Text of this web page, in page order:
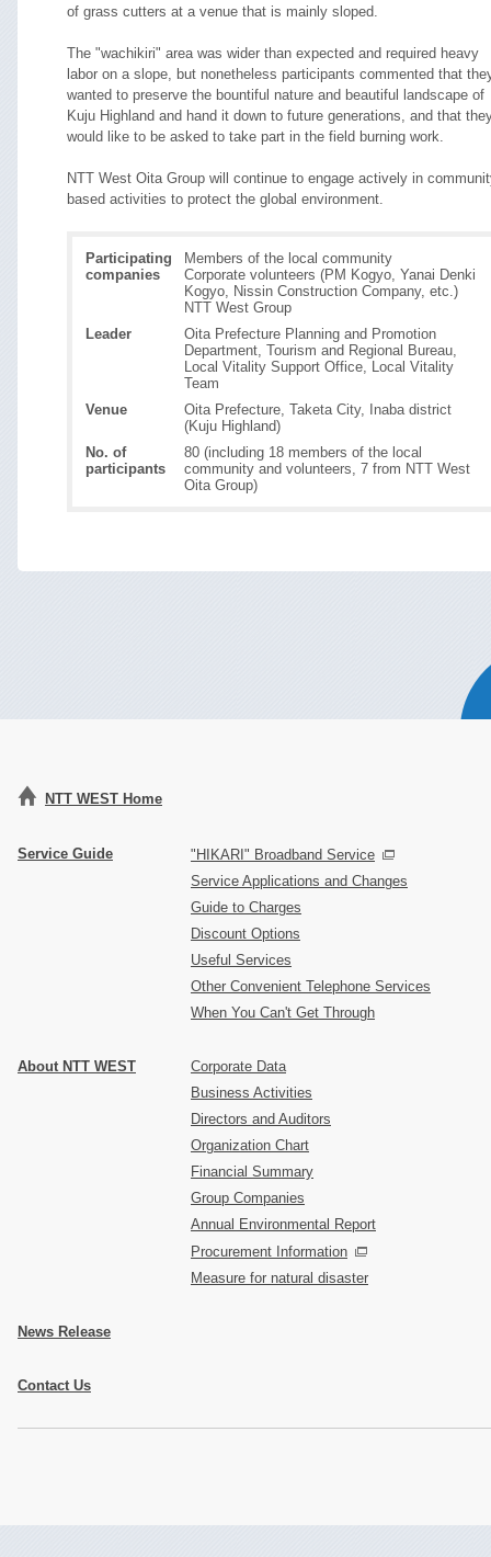
of grass cutters at a venue that is mainly sloped.
The "wachikiri" area was wider than expected and required heavy
labor on a slope, but nonetheless participants commented that
wanted to preserve the bountiful nature and beautiful landscape of
Kuju Highland and hand it down to future generations, and that
would like to be asked to take part in the field burning work.
NTT West Oita Group will continue to engage actively in
based activities to protect the global environment.
Participating
companies
Members of the local community
Corporate volunteers (PM Kogyo, Yanai Denki
Kogyo, Nissin Construction Company, etc.)
NTT West Group
Leader
Oita Prefecture Planning and Promotion
Department, Tourism and Regional Bureau,
Local Vitality Support Office, Local Vitality
Team
Venue
Oita Prefecture, Taketa City, Inaba district
(Kuju Highland)
No. of
participants
80 (including 18 members of the local
community and volunteers, 7 from NTT West
Oita Group)
NTT WEST Home
Service Guide
"HIKARI" Broadband Service
Service Applications and Changes
Guide to Charges
Discount Options
Useful Services
Other Convenient Telephone Services
When You Can't Get Through
About NTT WEST
Corporate Data
Business Activities
Directors and Auditors
Organization Chart
Financial Summary
Group Companies
Annual Environmental Report
Procurement Information
Measure for natural disaster
News Release
Contact Us